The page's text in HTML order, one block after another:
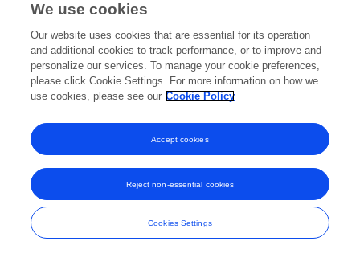
António Bento Dias
Anacleto Pinheiro
José O. Peça
Frontiers in Plant Science
Published on15 Jan 2020
© Copyright 2007-2026 Frontiers Media SA. All rights reserved -
Terms
and Conditions
We use cookies
Our website uses cookies that are essential for its operation
and additional cookies to track performance, or to improve and
personalize our services. To manage your cookie preferences,
please click Cookie Settings. For more information on how we
use cookies, please see our Cookie Policy
Cookies Settings
Reject non-essential cookies
Accept cookies